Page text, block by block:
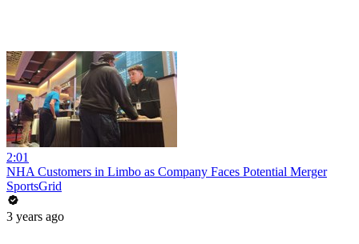
2:01
NHA Customers in Limbo as Company Faces Potential Merger
SportsGrid
3 years ago